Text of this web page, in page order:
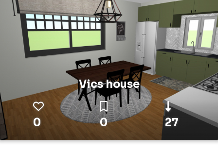
Vics house
0 0 27